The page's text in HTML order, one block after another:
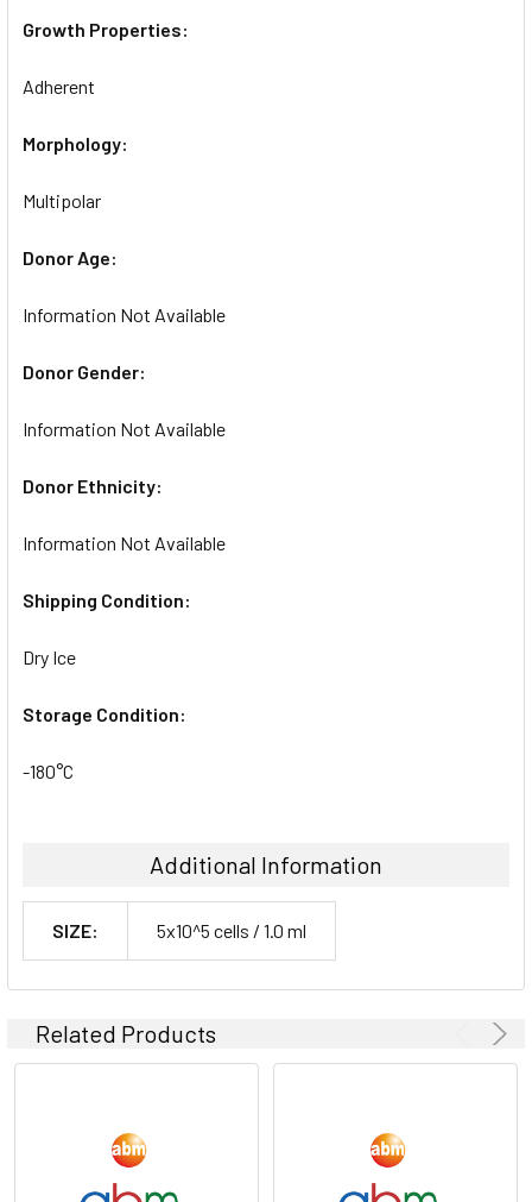
Growth Properties:
Adherent
Morphology:
Multipolar
Donor Age:
Information Not Available
Donor Gender:
Information Not Available
Donor Ethnicity:
Information Not Available
Shipping Condition:
Dry Ice
Storage Condition:
-180°C
Additional Information
SIZE: 5x10^5 cells / 1.0 ml
Related Products